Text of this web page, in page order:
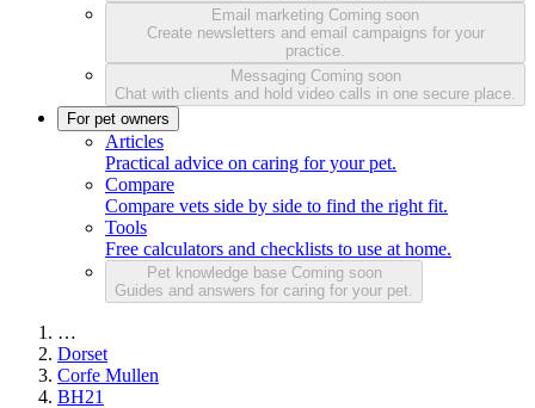
Email marketing Coming soon
Create newsletters and email campaigns for your
practice.
Messaging Coming soon
Chat with clients and hold video calls in one secure place.
For pet owners
Articles
Practical advice on caring for your pet.
Compare
Compare vets side by side to find the right fit.
Tools
Free calculators and checklists to use at home.
Pet knowledge base Coming soon
Guides and answers for caring for your pet.
…
Dorset
Corfe Mullen
BH21